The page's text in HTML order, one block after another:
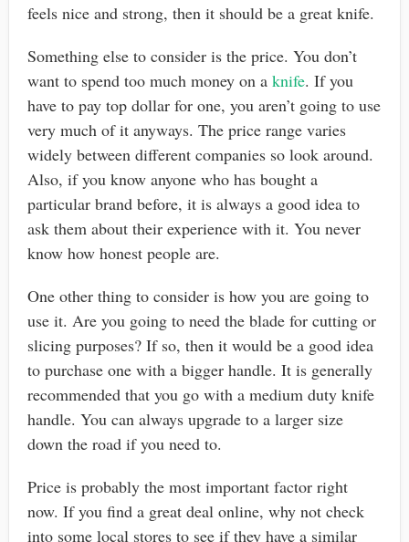
feels nice and strong, then it should be a great knife.
Something else to consider is the price. You don’t
want to spend too much money on a knife. If you
have to pay top dollar for one, you aren’t going to use
very much of it anyways. The price range varies
widely between different companies so look around.
Also, if you know anyone who has bought a
particular brand before, it is always a good idea to
ask them about their experience with it. You never
know how honest people are.
One other thing to consider is how you are going to
use it. Are you going to need the blade for cutting or
slicing purposes? If so, then it would be a good idea
to purchase one with a bigger handle. It is generally
recommended that you go with a medium duty knife
handle. You can always upgrade to a larger size
down the road if you need to.
Price is probably the most important factor right
now. If you find a great deal online, why not check
into some local stores to see if they have a similar